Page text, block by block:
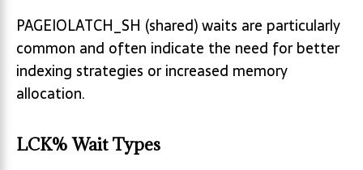
PAGEIOLATCH_SH (shared) waits are particularly
common and often indicate the need for better
indexing strategies or increased memory
allocation.
LCK% Wait Types